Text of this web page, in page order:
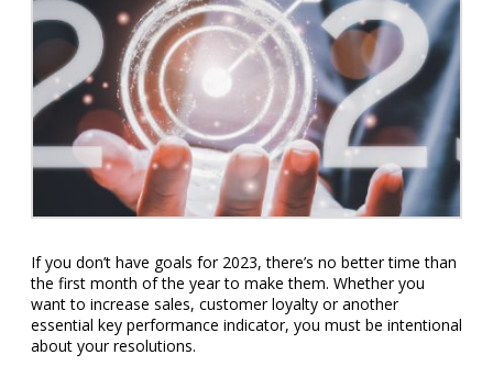
If you don’t have goals for 2023, there’s no better time than
the first month of the year to make them. Whether you
want to increase sales, customer loyalty or another
essential key performance indicator, you must be intentional
about your resolutions.